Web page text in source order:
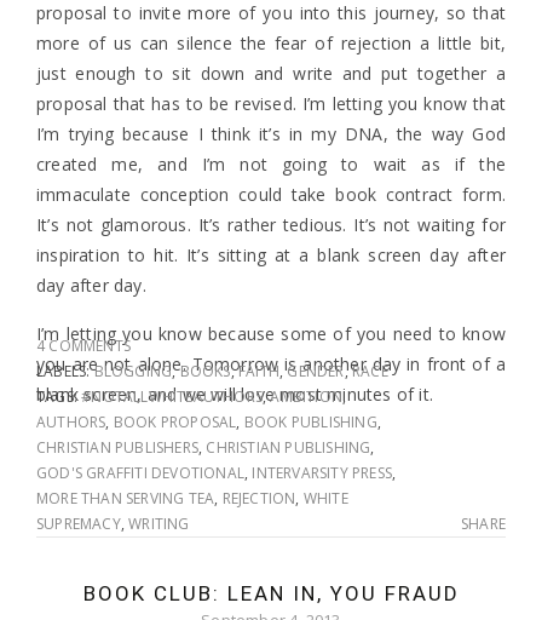
proposal to invite more of you into this journey, so that
more of us can silence the fear of rejection a little bit,
just enough to sit down and write and put together a
proposal that has to be revised. I’m letting you know that
I’m trying because I think it’s in my DNA, the way God
created me, and I’m not going to wait as if the
immaculate conception could take book contract form.
It’s not glamorous. It’s rather tedious. It’s not waiting for
inspiration to hit. It’s sitting at a blank screen day after
day after day.
I’m letting you know because some of you need to know
you are not alone. Tomorrow is another day in front of a
blank screen, and we will love most minutes of it.
4 COMMENTS
LABELS:BLOGGING,BOOKS,FAITH,GENDER,RACE
TAGS:#NOTALLWHITEAUTHORS,AMBITION,
AUTHORS, BOOK PROPOSAL, BOOK PUBLISHING,
CHRISTIAN PUBLISHERS, CHRISTIAN PUBLISHING,
GOD'S GRAFFITI DEVOTIONAL, INTERVARSITY PRESS,
MORE THAN SERVING TEA, REJECTION, WHITE
SUPREMACY,WRITING SHARE
BOOK CLUB: LEAN IN, YOU FRAUD